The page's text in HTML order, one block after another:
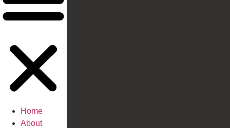
Home
About